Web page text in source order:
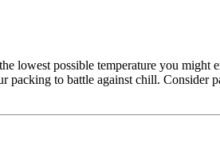
lowest possible temperature you might
to battle against chill. Consider